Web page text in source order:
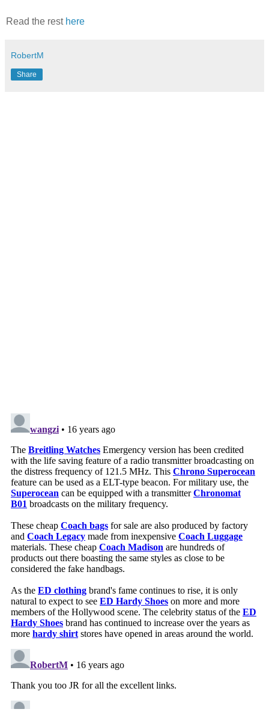
Read the rest here
RobertM
Share